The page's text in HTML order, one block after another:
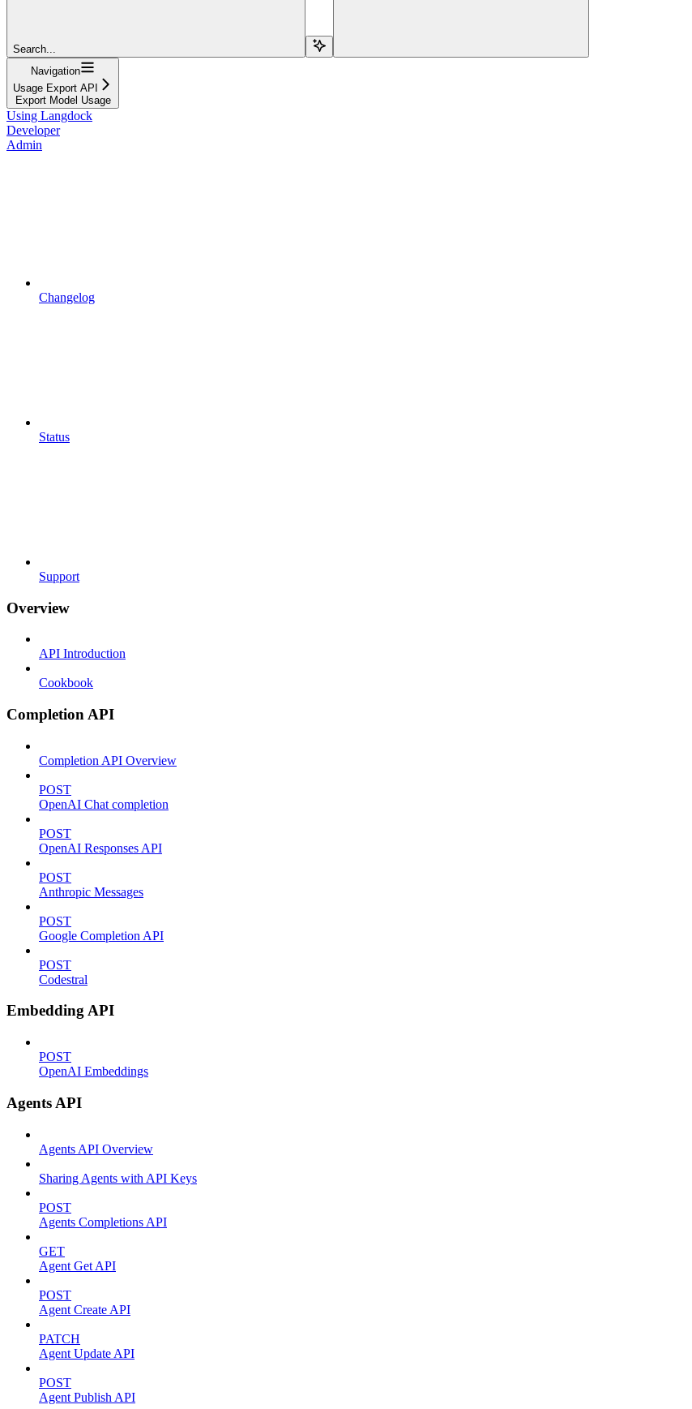
Search...
Navigation
Usage Export API
Export Model Usage
Using Langdock
Developer
Admin
Changelog
Status
Support
Overview
API Introduction
Cookbook
Completion API
Completion API Overview
POST
OpenAI Chat completion
POST
OpenAI Responses API
POST
Anthropic Messages
POST
Google Completion API
POST
Codestral
Embedding API
POST
OpenAI Embeddings
Agents API
Agents API Overview
Sharing Agents with API Keys
POST
Agents Completions API
GET
Agent Get API
POST
Agent Create API
PATCH
Agent Update API
POST
Agent Publish API